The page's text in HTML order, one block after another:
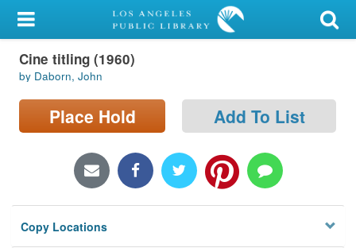
My Account
Library Card
Sign In
Locations/Hours (external
Privacy
Cine titling (1960)
by Daborn, John
Place Hold Add To List
Copy Locations